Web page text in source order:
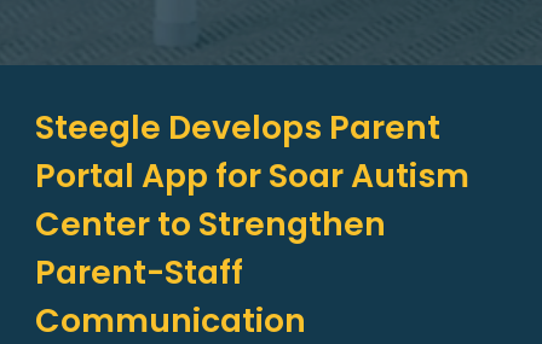
Steegle Develops Parent
Portal App for Soar Autism
Center to Strengthen
Parent-Staff
Communication